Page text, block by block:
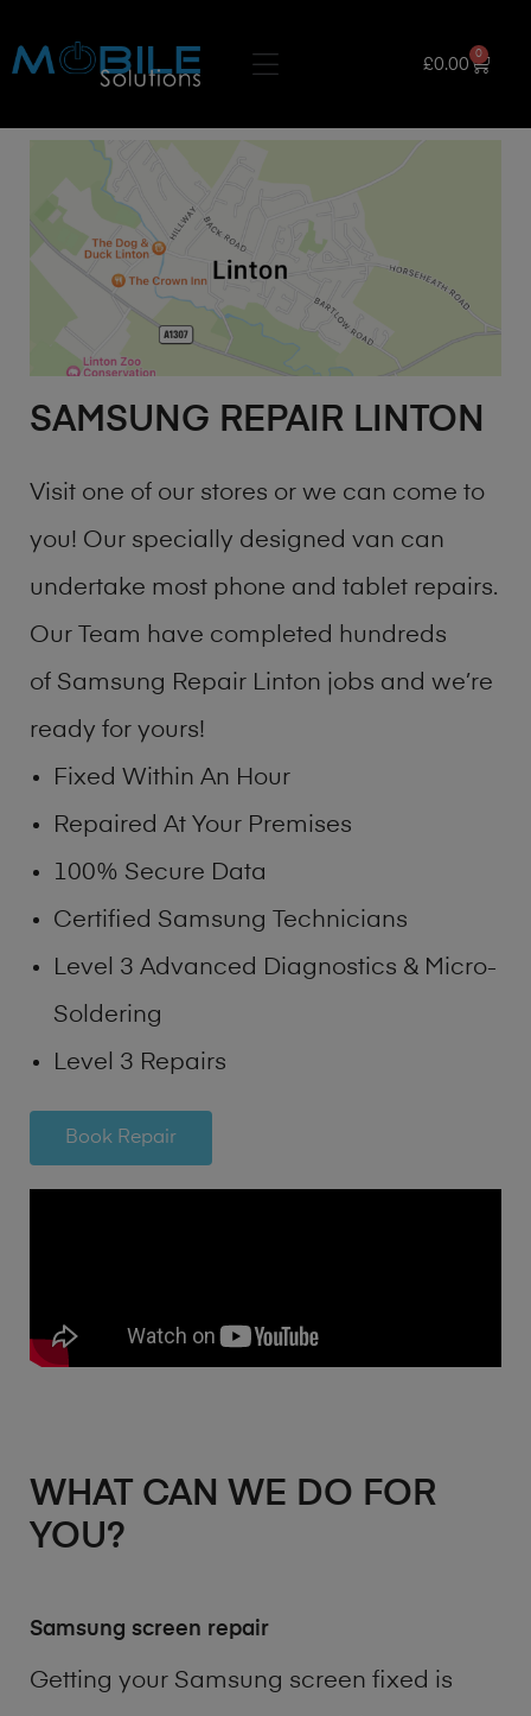
£0.00
0
SAMSUNG REPAIR LINTON
Visit one of our stores or we can come to
you! Our specially designed van can
undertake most phone and tablet repairs.
Our Team have completed hundreds
of Samsung Repair Linton jobs and we’re
ready for yours!
Fixed Within An Hour
Repaired At Your Premises
100% Secure Data
Certified Samsung Technicians
Level 3 Advanced Diagnostics & Micro-
Soldering
Level 3 Repairs
Book Repair
WHAT CAN WE DO FOR
YOU?
Samsung screen repair
Getting your Samsung screen fixed is